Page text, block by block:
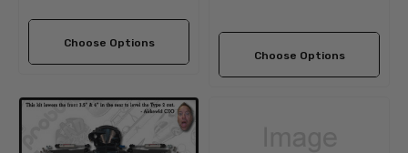
Choose Options
Choose Options